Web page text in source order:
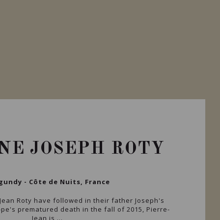
JOSEPH ROTY
- Côte de Nuits, France
Roty have followed in their father Joseph's
prematured death in the fall of 2015, Pierre-
Jean is ...